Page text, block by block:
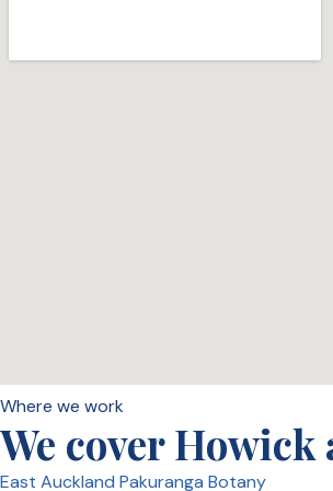
Where we work
We cover
East Auckland Pakuranga Botany